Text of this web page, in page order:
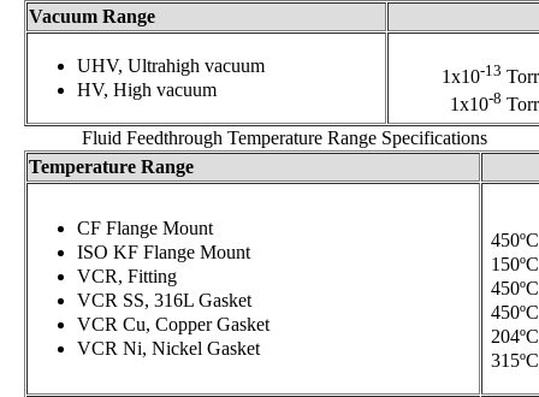
Vacuum Range
UHV, Ultrahigh vacuum
HV, High vacuum
1x10-13 Torr
1x10-8 Torr
Fluid Feedthrough Temperature Range Specifications
Temperature Range
CF Flange Mount
ISO KF Flange Mount
VCR, Fitting
VCR SS, 316L Gasket
VCR Cu, Copper Gasket
VCR Ni, Nickel Gasket
450ºC
150ºC
450ºC
450ºC
204ºC
315ºC